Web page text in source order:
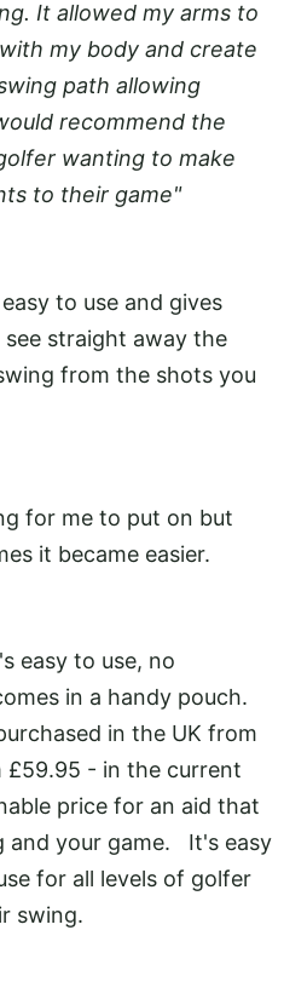
It allowed my arms to
my body and create
path allowing
recommend the
wanting to make
to their game"
to use and gives
straight away the
from the shots you
for me to put on but
it became easier.
easy to use, no
in a handy pouch.
in the UK from
£59.95 - in the current
price for an aid that
and your game. It's easy
for all levels of golfer
swing.